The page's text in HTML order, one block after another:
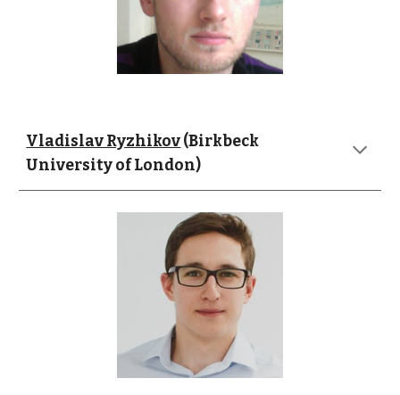
Vladislav Ryzhikov (Birkbeck
University of London)